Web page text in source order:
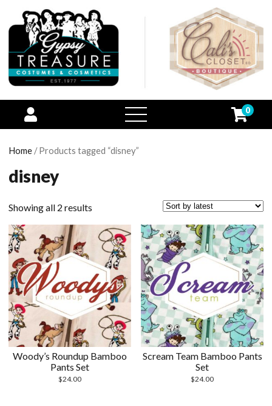
open
menu
0
Home / Products tagged “disney”
disney
Showing all 2 results
Woody’s Roundup Bamboo
Pants Set
$24.00
Scream Team Bamboo Pants
Set
$24.00